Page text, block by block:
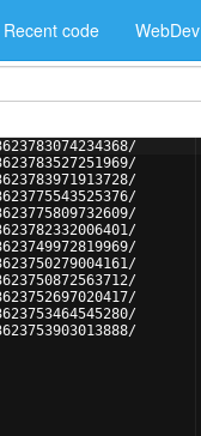
Recent code WebDev